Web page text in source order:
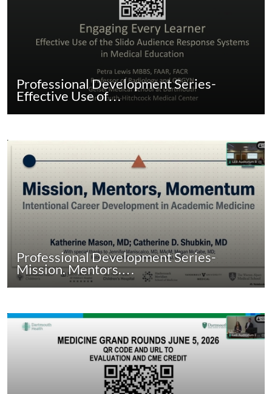
Professional Development Series-
Effective Use of…
Professional Development Series-
Mission. Mentors.…